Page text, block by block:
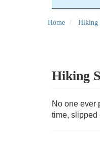
Home Hiking
Hiking
No one ever
time, slipped